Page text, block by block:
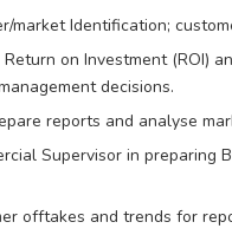
market Identification;
on Investment (ROI)
decisions.
reports and analyse
Supervisor in preparing
offtakes and trends for